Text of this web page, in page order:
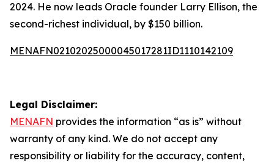
2024. He now leads Oracle founder Larry Ellison, the
second-richest individual, by $150 billion.
MENAFN02102025000045017281ID1110142109
Legal Disclaimer:
MENAFN provides the information “as is” without
warranty of any kind. We do not accept any
responsibility or liability for the accuracy, content,